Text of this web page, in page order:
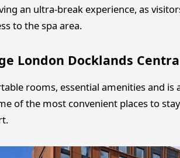
an ultra-break experience, as
to the spa area.
London Docklands
rooms, essential amenities and
of the most convenient places to